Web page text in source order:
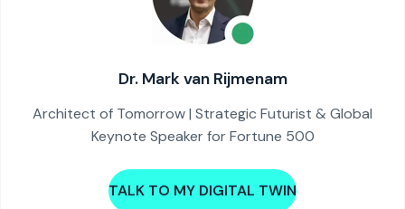
Dr. Mark van Rijmenam
Architect of Tomorrow | Strategic Futurist & Global
Keynote Speaker for Fortune 500
TALK TO MY DIGITAL TWIN